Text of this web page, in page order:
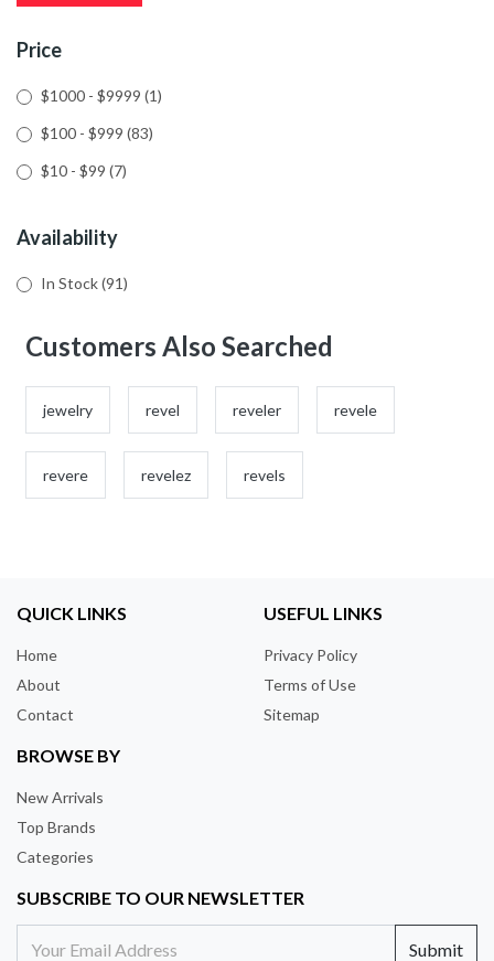
Price
$1000 - $9999 (1)
$100 - $999 (83)
$10 - $99 (7)
Availability
In Stock(91)
Customers Also Searched
jewelry revel reveler revele
revere revelez revels
QUICK LINKS
Home
About
Contact
USEFUL LINKS
Privacy Policy
Terms of Use
Sitemap
BROWSE BY
New Arrivals
Top Brands
Categories
SUBSCRIBE TO OUR NEWSLETTER
Submit